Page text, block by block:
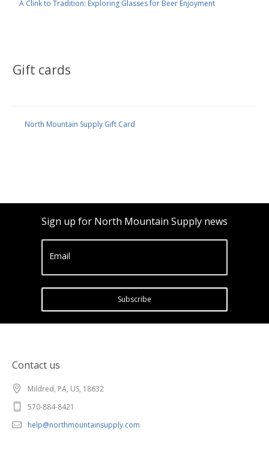
A Clink to Tradition: Exploring Glasses for Beer Enjoyment
Gift cards
North Mountain Supply Gift Card
Sign up for North Mountain Supply news
Email
Subscribe
Contact us
Mildred, PA, US, 18632
570-884-8421
help@northmountainsupply.com